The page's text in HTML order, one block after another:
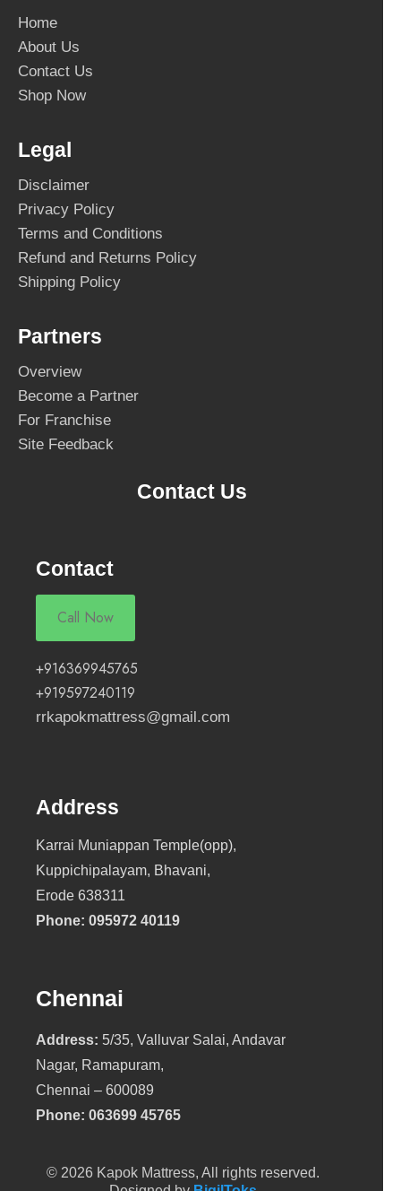
Home
About Us
Contact Us
Shop Now
Legal
Disclaimer
Privacy Policy
Terms and Conditions
Refund and Returns Policy
Shipping Policy
Partners
Overview
Become a Partner
For Franchise
Site Feedback
Contact Us
Contact
Call Now
+916369945765
+919597240119
rrkapokmattress@gmail.com
Address
Karrai Muniappan Temple(opp),
Kuppichipalayam, Bhavani,
Erode 638311
Phone: 095972 40119
Chennai
Address: 5/35, Valluvar Salai, Andavar
Nagar, Ramapuram,
Chennai – 600089
Phone: 063699 45765
© 2026 Kapok Mattress, All rights reserved.